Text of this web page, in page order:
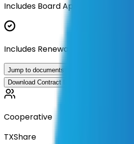
Includes Board Approval Resolution
Includes Renewal Documentation
Jump to documents
Download Contract Documentation
Cooperative
TXShare